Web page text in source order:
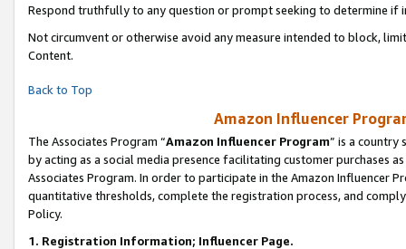
Respond truthfully to any question or prompt seeking to determine if
Not circumvent or otherwise avoid any measure intended to block,
Content.
Back to Top
Amazon Influencer
The Associates Program “Amazon Influencer Program” is a country
by acting as a social media presence facilitating customer purchases
Associates Program. In order to participate in the Amazon Influencer
quantitative thresholds, complete the registration process, and
Policy.
1. Registration Information; Influencer Page.